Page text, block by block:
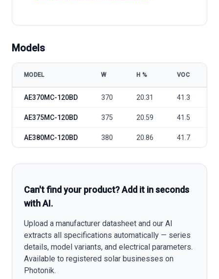
Models
MODEL W Η % VOC
AE370MC-120BD 370 20.31 41.3
AE375MC-120BD 375 20.59 41.5
AE380MC-120BD 380 20.86 41.7
Can't find your product? Add it in seconds
with AI.
Upload a manufacturer datasheet and our AI
extracts all specifications automatically — series
details, model variants, and electrical parameters.
Available to registered solar businesses on
Photonik.